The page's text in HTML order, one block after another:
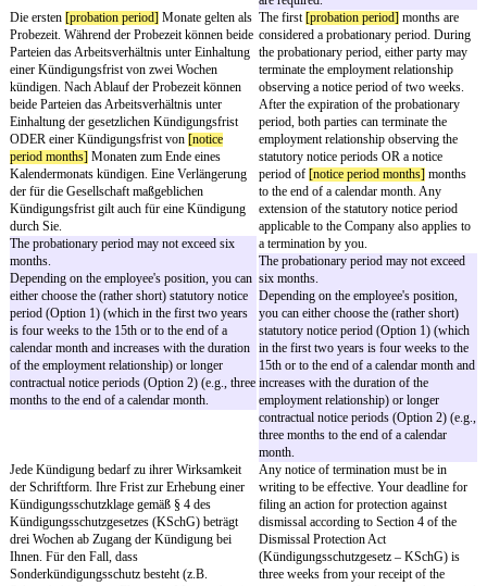
für private Zwecke ist nicht gestattet. User-ID
und Passwort dürfen nicht an Dritte
weitergegeben werden.
purposes is not
password may not be
parties.
Zum Zeitpunkt der Beendigung des
Arbeitsverhältnisses oder einer
unwiderruflichen Freistellung werden Sie der
Gesellschaft unaufgefordert, während des
Bestehens des Arbeitsverhältnisses auf
Anforderung, unverzüglich alle in Ihrem Besitz
befindlichen Geschäftlichen Unterlagen,
Arbeitsmittel und sonstige Gegenstände
zurückgeben und Datenträger / Daten und
Programme herausgeben und anschließend
löschen. Sie haben daran kein
Zurückbehaltungsrecht. Sie teilen der
Gesellschaft alle Passwörter, Codes und
Zugangssperren o. Ä. mit und werden von
diesen selbst keinen Gebrauch mehr machen.
You will, without prior
termination of your
event of an irrevocable
and upon request during
employment, return to
without undue delay all
Documents, work
other items in your
surrender to the
erase all data carriers /
You have no right of
You will disclose to the
passwords, codes and
and will no longer make
§ 9
Arbeitsergebnisse, Geistiges Eigentum
Section 9
Work Results,
Alle Ergebnisse aus Ihrer Tätigkeit, die Sie
während des Arbeitsverhältnisses während der
Arbeitszeit oder, sofern sie Bezug zu Ihren
vertraglichen Aufgaben haben, auch außerhalb
der Arbeitszeit erstellt haben oder noch erstellen
werden ("Arbeitsergebnisse"), stehen
ausschließlich der Gesellschaft zu. Das Gleiche
All work results that
will be created by you
your employment
or – to the extent they
under this Employment
of your working hours
belong exclusively to the